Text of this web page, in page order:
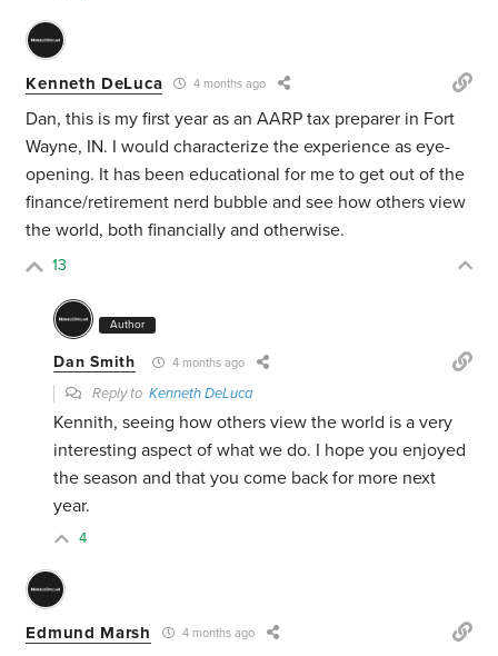
Kenneth DeLuca 4 months ago
Dan, this is my first year as an AARP tax preparer in Fort
Wayne, IN. I would characterize the experience as eye-
opening. It has been educational for me to get out of the
finance/retirement nerd bubble and see how others view
the world, both financially and otherwise.
13
Author
Dan Smith 4 months ago
Reply toKenneth DeLuca
Kennith, seeing how others view the world is a very
interesting aspect of what we do. I hope you enjoyed
the season and that you come back for more next
year.
4
Edmund Marsh 4 months ago